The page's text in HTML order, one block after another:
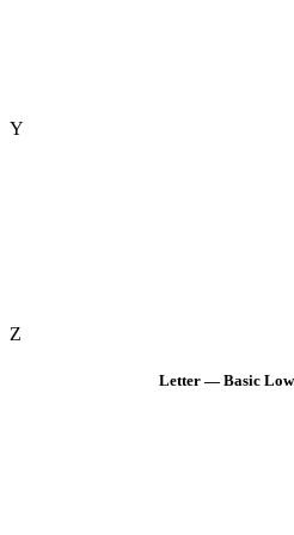
Y
Z
Letter — Basic